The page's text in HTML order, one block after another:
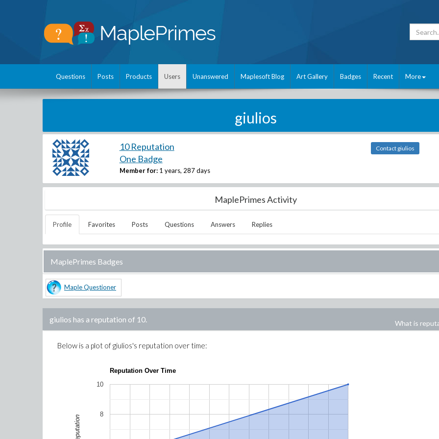
Questions Posts Products Users Unanswered Maplesoft Blog Art Gallery Badges Recent More
giulios
10 Reputation
One Badge
Member for: 1 years, 287 days
Contact giulios
MaplePrimes Activity
Profile Favorites Posts Questions Answers Replies
MaplePrimes Badges
Maple Questioner
giulios has a reputation of 10. What is
Below is a plot ofgiulios's reputation over time:
Reputation Over Time
8
10
Reputation